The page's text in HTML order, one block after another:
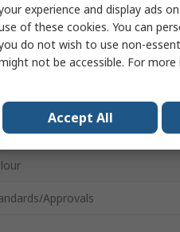
Style
Type
Length
Type
Approvals
experience and display ads
of these cookies. You can
do not wish to use non-
not be accessible. For
Accept All